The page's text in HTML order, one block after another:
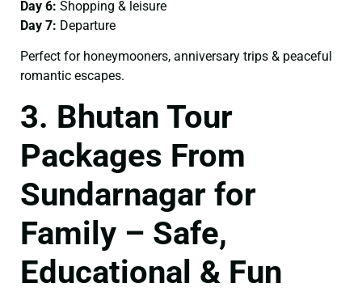
Day 6: Shopping & leisure
Day 7: Departure
Perfect for honeymooners, anniversary trips & peaceful
romantic escapes.
3. Bhutan Tour
Packages From
Sundarnagar for
Family – Safe,
Educational & Fun